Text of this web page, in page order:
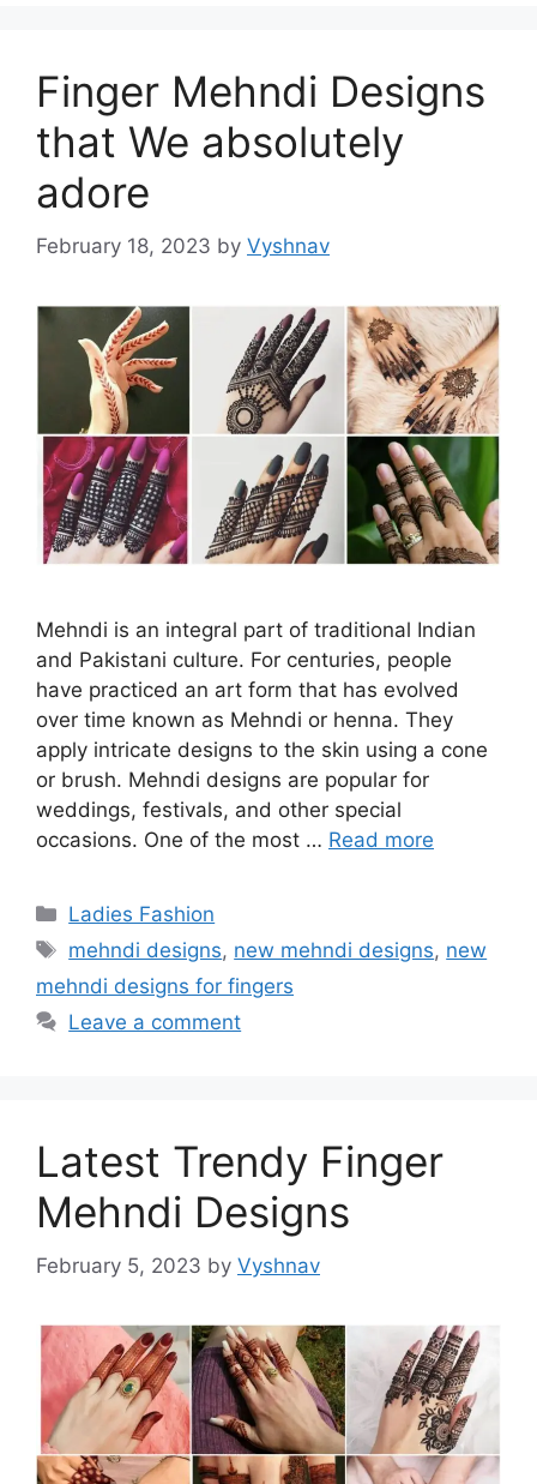
Finger Mehndi Designs
that We absolutely
adore
February 18, 2023 by Vyshnav
Mehndi is an integral part of traditional Indian
and Pakistani culture. For centuries, people
have practiced an art form that has evolved
over time known as Mehndi or henna. They
apply intricate designs to the skin using a cone
or brush. Mehndi designs are popular for
weddings, festivals, and other special
occasions. One of the most … Read more
Categories
Ladies Fashion
Tags
mehndi designs, new mehndi designs, new
mehndi designs for fingers
Leave a comment
Latest Trendy Finger
Mehndi Designs
February 5, 2023 by Vyshnav